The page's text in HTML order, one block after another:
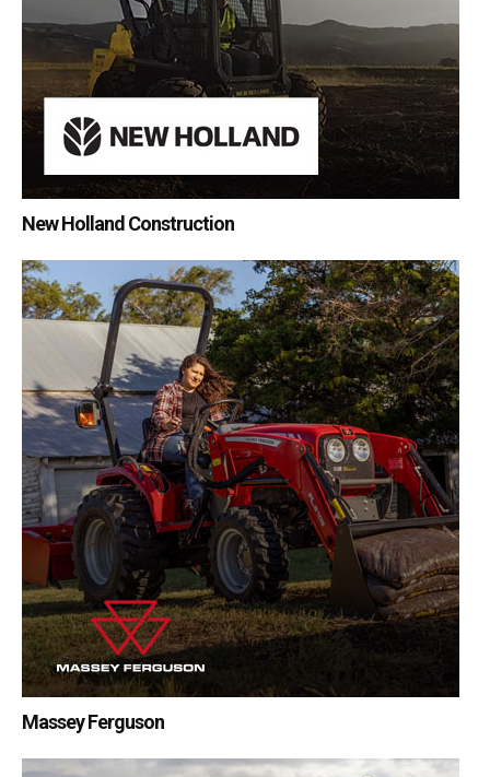
New Holland Construction
Massey Ferguson